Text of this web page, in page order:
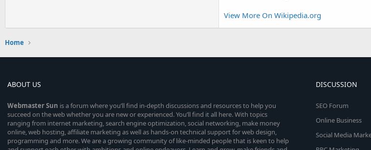
View More On Wikipedia.org
Home
ABOUT US
WebmasterSun is a forum where you’ll find in-depth discussions and resources to help you
succeed on the web whether you are new or experienced. You’ll find it all here. With topics
ranging from internet marketing, search engine optimization, social networking, make money
online, web hosting, affiliate marketing as well as hands-on technical support for web design,
programming and more. We are a growing community of like-minded people that is keen to help
DISCUSSION
SEO Forum
Online Business
Social Media